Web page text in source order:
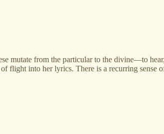
mutate from the particular to the divine—to
flight into her lyrics. There is a recurring sense